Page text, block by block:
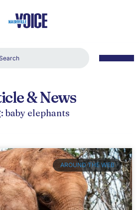
& News
baby elephants
AROUND THE WEB